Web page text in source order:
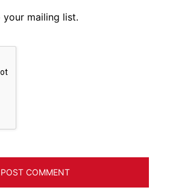
your mailing list.